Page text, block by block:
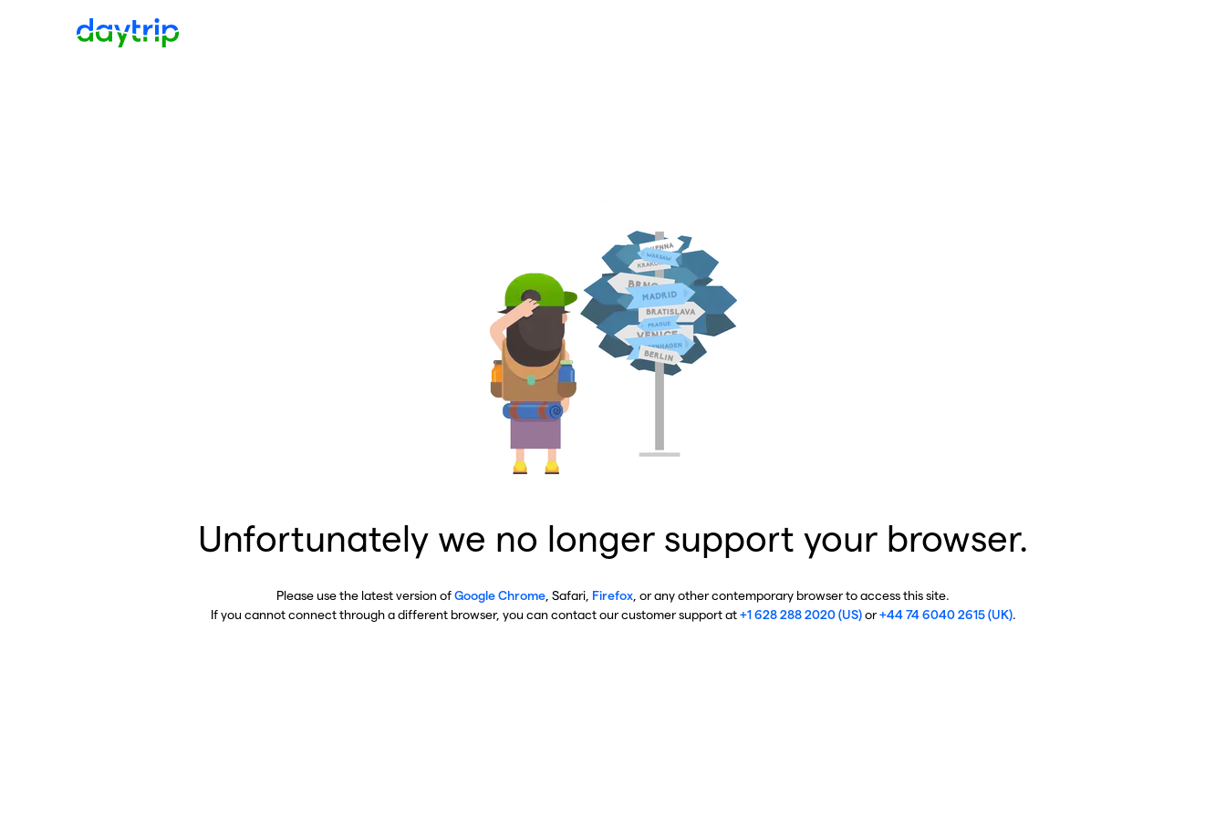
Unfortunately we no longer support your browser.
Please use the latest version ofGoogle Chrome , Safari, Firefox , or any other contemporary browser to access this site.
If you cannot connect through a different browser, you can contact our customer support at+1 628 288 2020 (US)or+44 74 6040 2615 (UK).